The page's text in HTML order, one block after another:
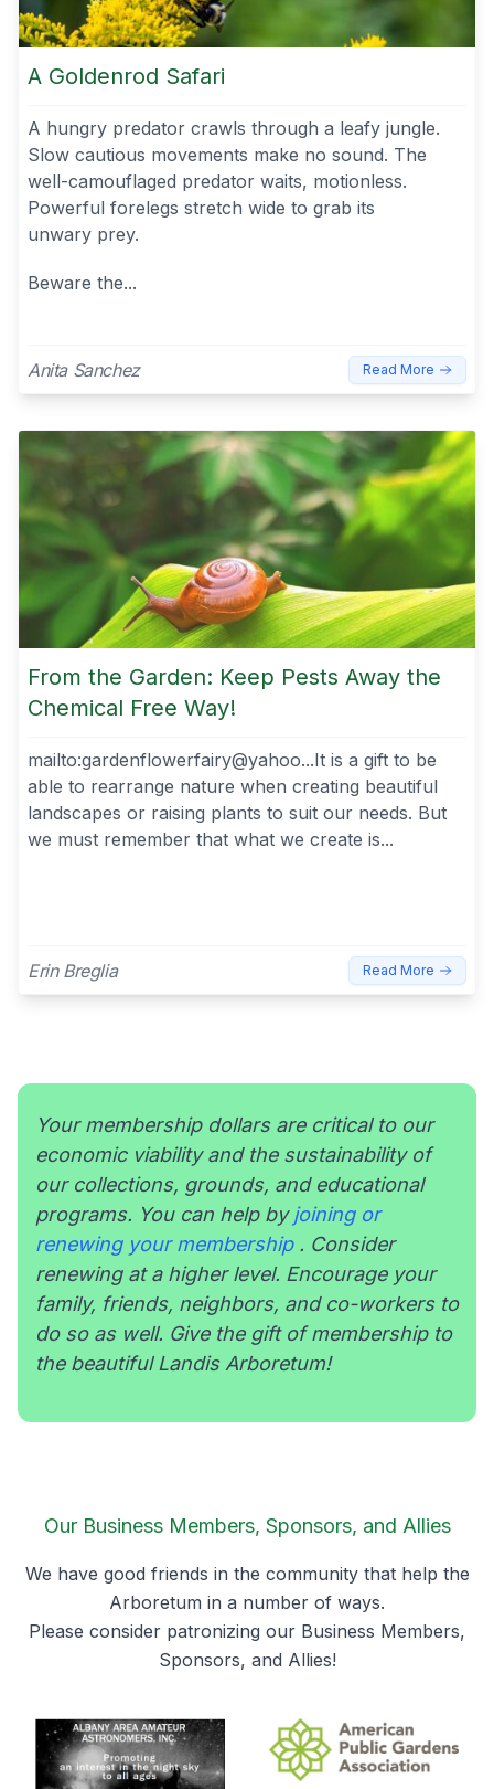
A Goldenrod Safari
A hungry predator crawls through a leafy jungle.
Slow cautious movements make no sound. The
well-camouflaged predator waits, motionless.
Powerful forelegs stretch wide to grab its
unwary prey.
Beware the...
Anita Sanchez Read More
From the Garden: Keep Pests Away the
Chemical Free Way!
mailto:gardenflowerfairy@yahoo...It is a gift to be
able to rearrange nature when creating beautiful
landscapes or raising plants to suit our needs. But
we must remember that what we create is...
Erin Breglia Read More
Your membership dollars are critical to our
economic viability and the sustainability of
our collections, grounds, and educational
programs. You can help byjoining or
renewing your membership . Consider
renewing at a higher level. Encourage your
family, friends, neighbors, and co-workers to
do so as well. Give the gift of membership to
the beautiful Landis Arboretum!
Our Business Members, Sponsors, and Allies
We have good friends in the community that help the
Arboretum in a number of ways.
Please consider patronizing our Business Members,
Sponsors, and Allies!